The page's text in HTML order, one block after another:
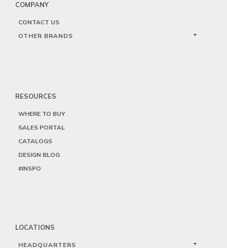
COMPANY
CONTACT US
OTHER BRANDS
RESOURCES
WHERE TO BUY
SALES PORTAL
CATALOGS
DESIGN BLOG
#INSPO
LOCATIONS
HEADQUARTERS